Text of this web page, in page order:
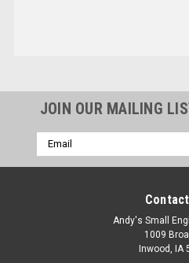
JOIN OUR MAILING
Email
Address
Andy's Small
1009
Inwood, IA